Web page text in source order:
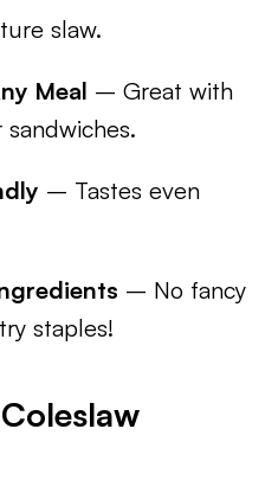
slaw.
Meal – Great with
– Tastes even
– No fancy
staples!